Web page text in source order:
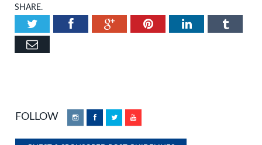
SHARE.
TwitterFacebookGoogle+PinterestLinkedIn
Email
FOLLOW InstagramFacebookTwitterYouTube